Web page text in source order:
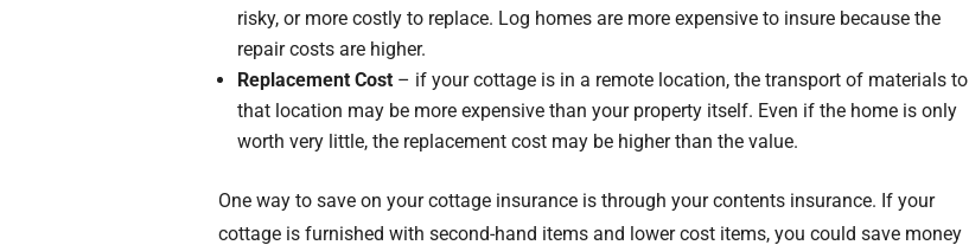
risky, or more costly to replace. Log homes are more expensive to insure because the
repair costs are higher.
Replacement Cost – if your cottage is in a remote location, the transport of materials to
that location may be more expensive than your property itself. Even if the home is only
worth very little, the replacement cost may be higher than the value.
One way to save on your cottage insurance is through your contents insurance. If your
cottage is furnished with second-hand items and lower cost items, you could save money